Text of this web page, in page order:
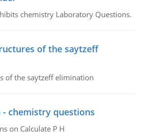
chemistry Laboratory Questions.
of the saytzeff
of the saytzeff elimination
- chemistry questions
on Calculate P H